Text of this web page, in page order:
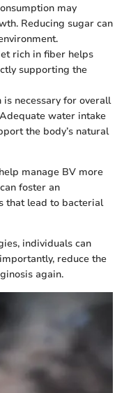
may
Reducing sugar can
rich in fiber helps
supporting the
is necessary for overall
water intake
the body’s natural
manage BV more
foster an
that lead to bacterial
individuals can
reduce the
again.